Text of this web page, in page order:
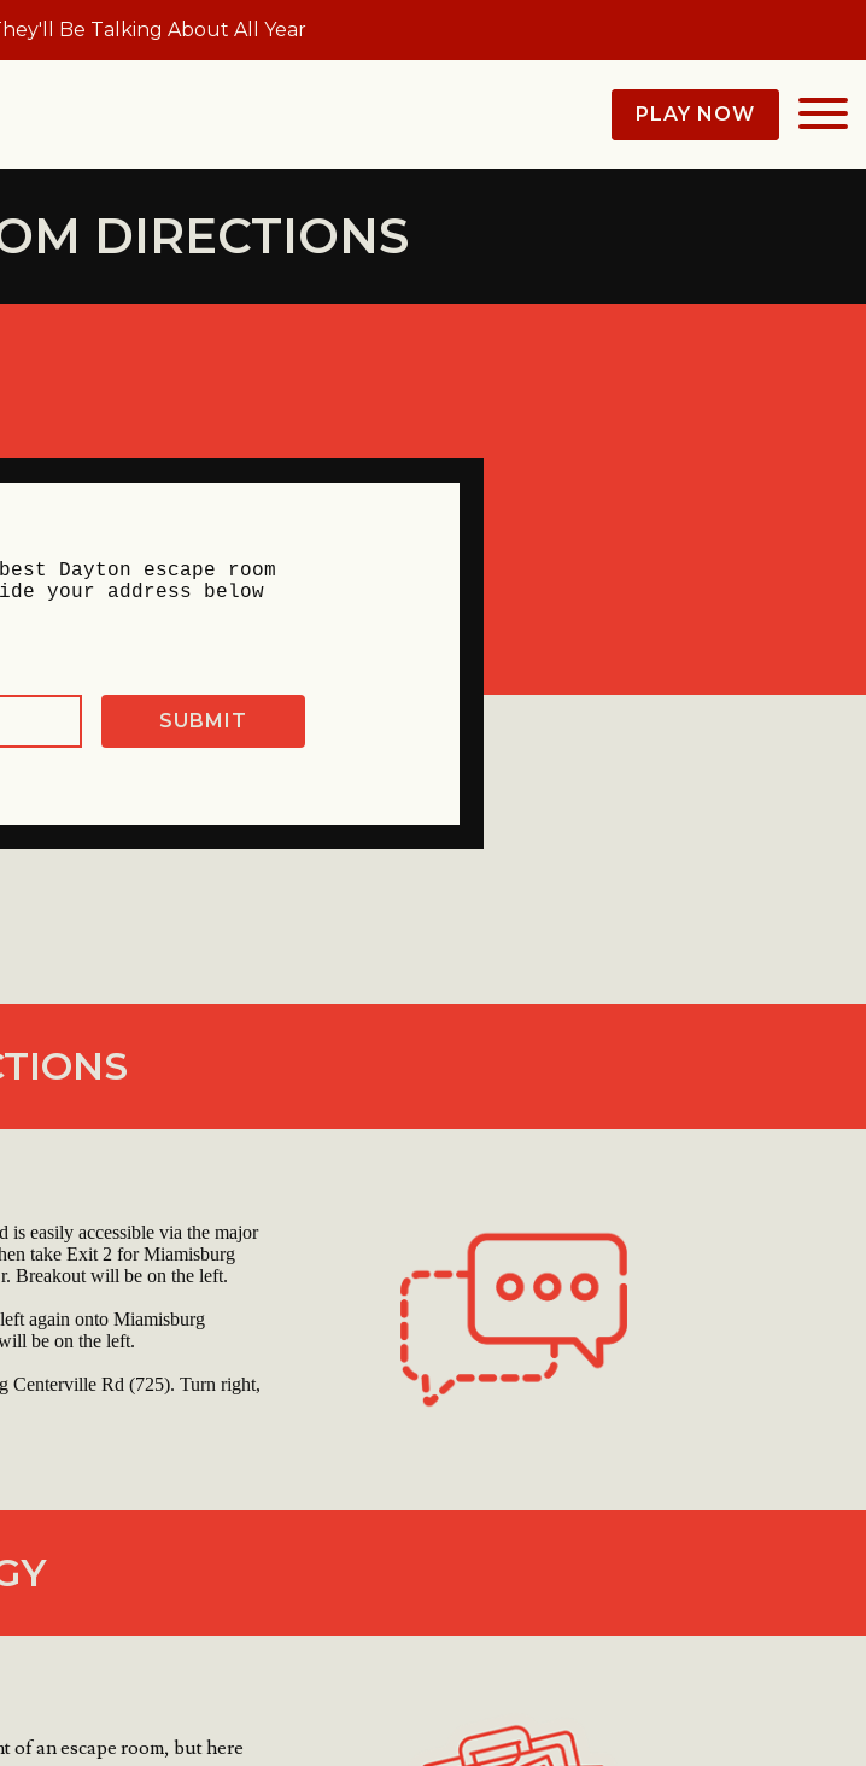
Be Talking About All Year
PLAY NOW
DIRECTIONS
Dayton escape room
your address below
easily accessible via the major
take Exit 2 for Miamisburg
Breakout will be on the left.
again onto Miamisburg
be on the left.
Centerville Rd (725). Turn right,
of an escape room, but here